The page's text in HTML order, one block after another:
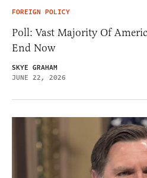
FOREIGN POLICY
Poll: Vast Majority Of
End Now
SKYE GRAHAM
JUNE 22, 2026